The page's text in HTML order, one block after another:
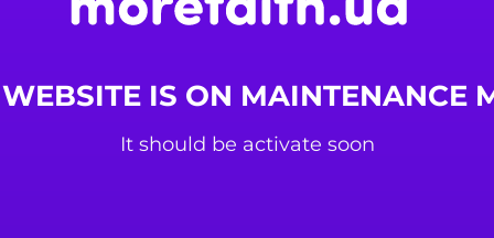
IS ON MAINTENANCE
It should be activate soon